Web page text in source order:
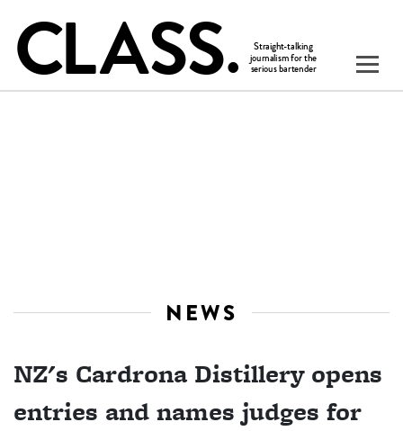
NEWS
NZ's Cardrona Distillery opens
entries and names judges for